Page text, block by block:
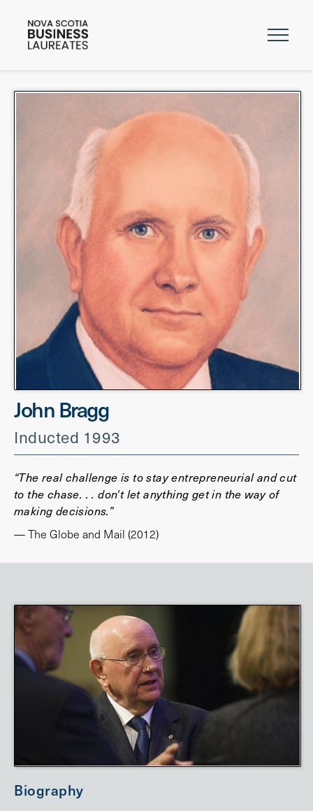
John Bragg
Inducted 1993
“The real challenge is to stay entrepreneurial and cut
to the chase. . . don't let anything get in the way of
making decisions.”
— The Globe and Mail (2012)
Biography